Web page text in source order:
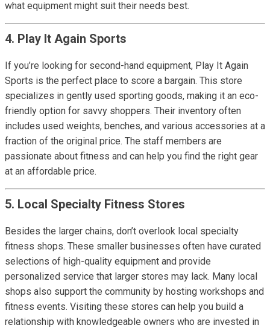
what equipment might suit their needs best.
4. Play It Again Sports
If you’re looking for second-hand equipment, Play It Again
Sports is the perfect place to score a bargain. This store
specializes in gently used sporting goods, making it an eco-
friendly option for savvy shoppers. Their inventory often
includes used weights, benches, and various accessories at a
fraction of the original price. The staff members are
passionate about fitness and can help you find the right gear
at an affordable price.
5. Local Specialty Fitness Stores
Besides the larger chains, don’t overlook local specialty
fitness shops. These smaller businesses often have curated
selections of high-quality equipment and provide
personalized service that larger stores may lack. Many local
shops also support the community by hosting workshops and
fitness events. Visiting these stores can help you build a
relationship with knowledgeable owners who are invested in